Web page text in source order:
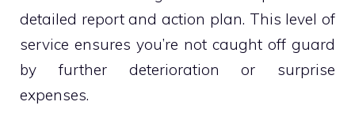
detailed report and action plan. This level of
service ensures you’re not caught off guard
by further deterioration or surprise
expenses.